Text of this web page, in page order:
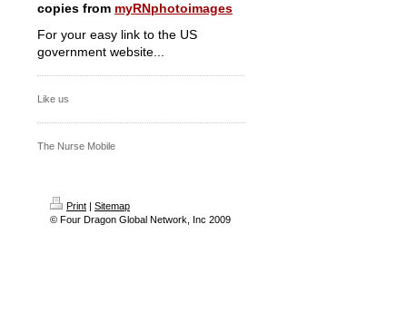
copies from myRNphotoimages
For your easy link to the US
government website...
Like us
The Nurse Mobile
Print | Sitemap
© Four Dragon Global Network, Inc 2009